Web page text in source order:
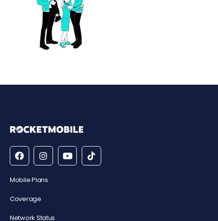
Mobile Plans
Coverage
Network Status